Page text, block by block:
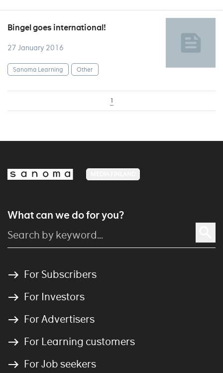
Bingel goes international!
27 January 2016
Sanoma Learning Other
1
What can we do for you?
For Subscribers
For Investors
For Advertisers
For Learning customers
For Job seekers